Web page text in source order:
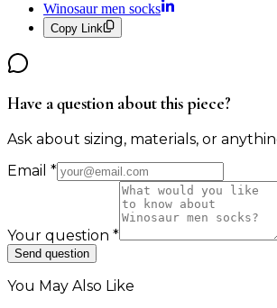
Winosaur men socks
Copy Link
Have a question about this piece?
Ask about sizing, materials, or
Email *
Your question *
Send question
You May Also Like